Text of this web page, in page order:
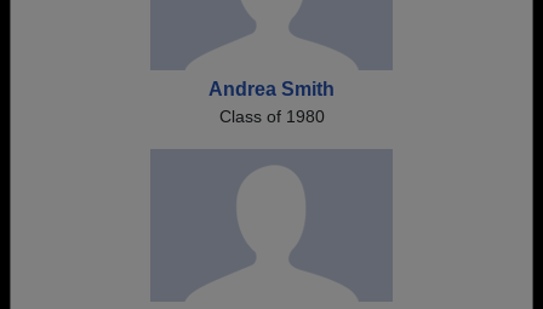
Andrea Smith
Class of 1980